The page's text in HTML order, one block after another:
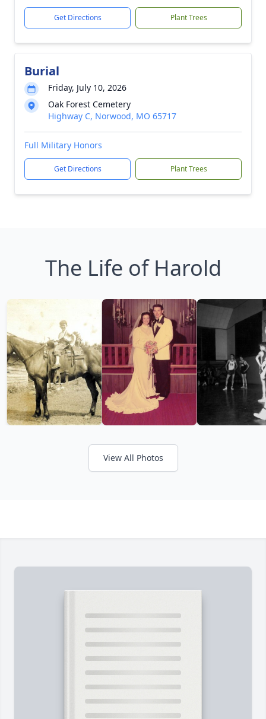
Get Directions Plant Trees
Burial
Friday, July 10, 2026
Oak Forest Cemetery
Highway C, Norwood, MO 65717
Full Military Honors
Get Directions Plant Trees
The Life of Harold
View All Photos